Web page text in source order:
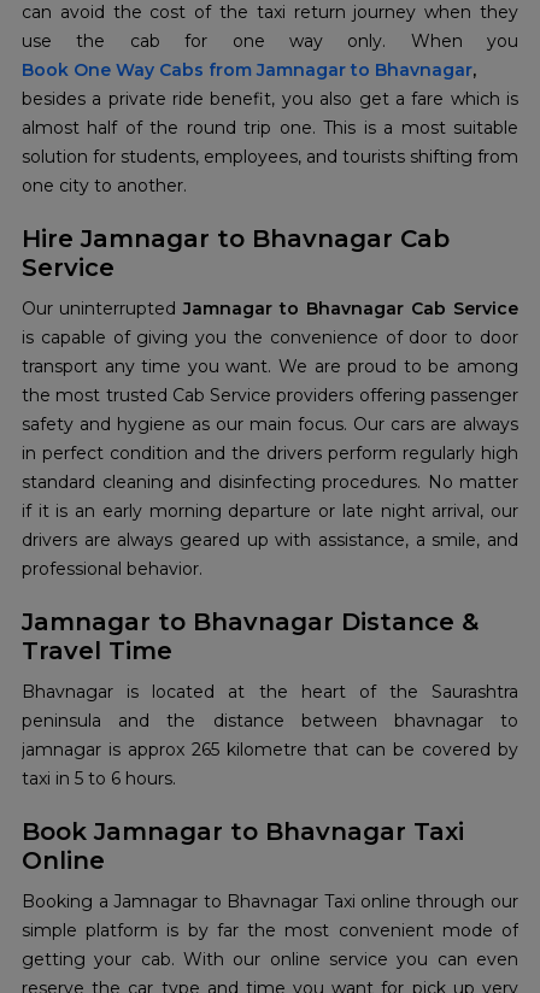
can avoid the cost of the taxi return journey when they
Book One Way Cabs from Jamnagar to Bhavnagar,
besides a private ride benefit, you also get a fare which is
almost half of the round trip one. This is a most suitable
solution for students, employees, and tourists shifting from
one city to another.
Hire Jamnagar to Bhavnagar Cab
Service
Our uninterrupted Jamnagar to Bhavnagar Cab Service
is capable of giving you the convenience of door to door
transport any time you want. We are proud to be among
the most trusted Cab Service providers offering passenger
safety and hygiene as our main focus. Our cars are always
in perfect condition and the drivers perform regularly high
standard cleaning and disinfecting procedures. No matter
if it is an early morning departure or late night arrival, our
drivers are always geared up with assistance, a smile, and
professional behavior.
Jamnagar to Bhavnagar Distance &
Travel Time
Bhavnagar is located at the heart of the Saurashtra
peninsula and the distance between bhavnagar to
jamnagar is approx 265 kilometre that can be covered by
taxi in 5 to 6 hours.
Book Jamnagar to Bhavnagar Taxi
Online
Booking a Jamnagar to Bhavnagar Taxi online through our
simple platform is by far the most convenient mode of
getting your cab. With our online service you can even
reserve the car type and time you want for pick up very